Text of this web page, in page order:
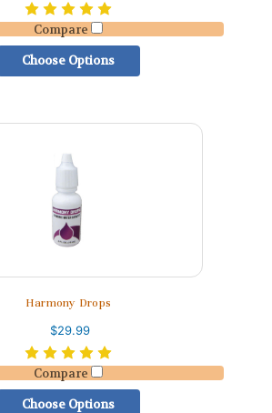
Compare
Choose Options
Harmony Drops
$29.99
Compare
Choose Options